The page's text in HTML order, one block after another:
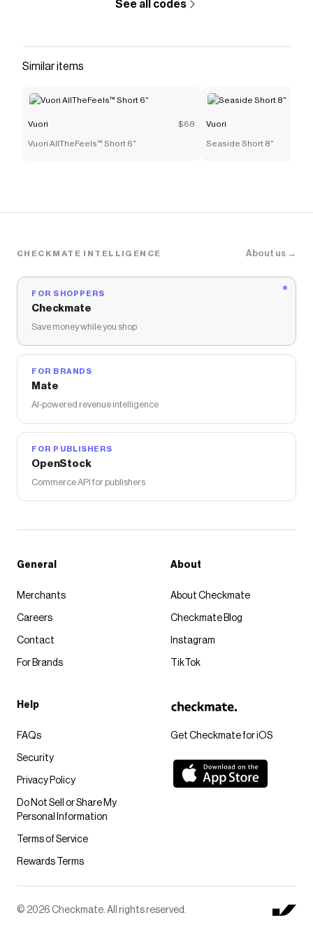
See all codes
Similar items
Vuori $68
Vuori AllTheFeels™ Short 6"
Vuori
Seaside Short 8"
CHECKMATE INTELLIGENCE About us →
FOR SHOPPERS
Checkmate
Save money while you shop
FOR BRANDS
Mate
AI-powered revenue intelligence
FOR PUBLISHERS
OpenStock
Commerce API for publishers
Get Checkmate for iOS
General
Merchants
Careers
Contact
For Brands
About
About Checkmate
Checkmate Blog
Instagram
TikTok
Help
FAQs
Security
Privacy Policy
Do Not Sell or Share My
Personal Information
Terms of Service
Rewards Terms
© 2026 Checkmate. All rights reserved.